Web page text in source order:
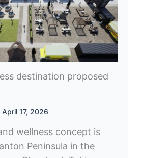
destination proposed
April 17, 2026
wellness concept is
Peninsula in the